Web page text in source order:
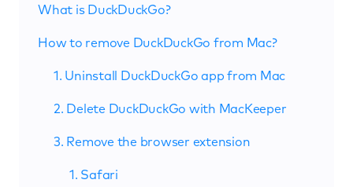
What is DuckDuckGo?
How to remove DuckDuckGo from Mac?
1. Uninstall DuckDuckGo app from Mac
2. Delete DuckDuckGo with MacKeeper
3. Remove the browser extension
1. Safari